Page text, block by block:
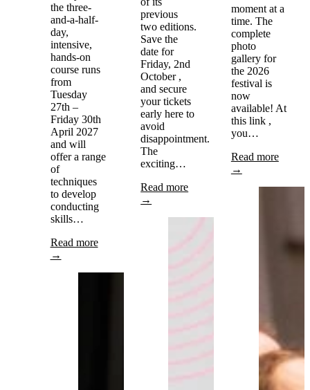
the three-
and-a-half-
day,
intensive,
hands-on
course runs
from
Tuesday
27th –
Friday 30th
April 2027
and will
offer a range
of
techniques
to develop
conducting
skills…
Read more
→
previous
two editions.
Save the
date for
Friday, 2nd
October ,
and secure
your tickets
early here to
avoid
disappointment.
The
exciting…
Read more
→
moment at a
time. The
complete
photo
gallery for
the 2026
festival is
now
available! At
this link ,
you…
Read more
→